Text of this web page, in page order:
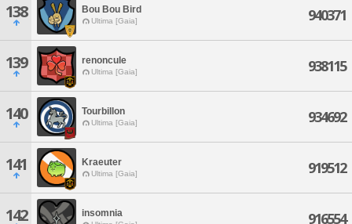
138 Bou Bou Bird
Ultima [Gaia] 940371
139 renoncule
Ultima [Gaia] 938115
140 Tourbillon
Ultima [Gaia] 934692
141 Kraeuter
Ultima [Gaia] 919512
142 insomnia 916554